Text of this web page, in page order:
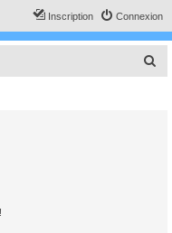
Connexion
Inscription